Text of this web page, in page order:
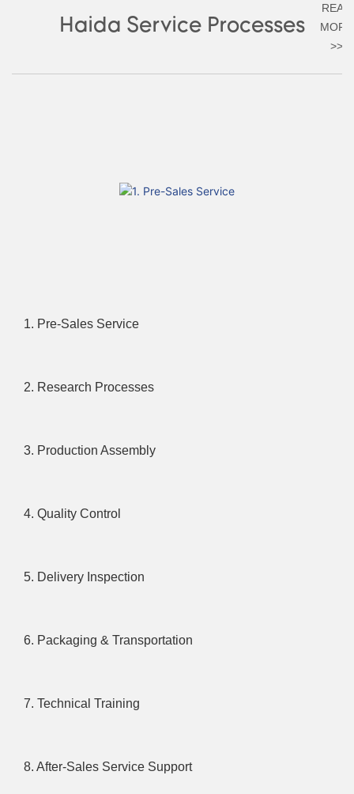
Haida Service Processes
READ
MORE
>>
1. Pre-Sales Service
2. Research Processes
3. Production Assembly
4. Quality Control
5. Delivery Inspection
6. Packaging & Transportation
7. Technical Training
8. After-Sales Service Support